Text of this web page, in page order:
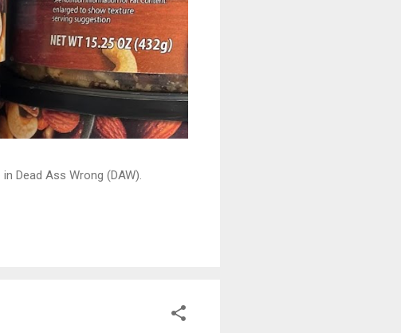
Dead Ass Wrong (DAW).